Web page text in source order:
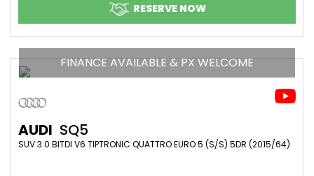
RESERVE NOW
FINANCE AVAILABLE & PX WELCOME
AUDI SQ5
SUV 3.0 BITDI V6 TIPTRONIC QUATTRO EURO 5 (S/S) 5DR (2015/64)